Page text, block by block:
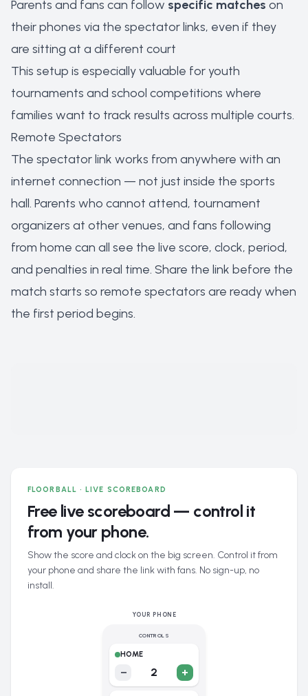
Parents and fans can follow specific matches on
their phones via the spectator links, even if they
are sitting at a different court
This setup is especially valuable for youth
tournaments and school competitions where
families want to track results across multiple courts.
Remote Spectators
The spectator link works from anywhere with an
internet connection — not just inside the sports
hall. Parents who cannot attend, tournament
organizers at other venues, and fans following
from home can all see the live score, clock, period,
and penalties in real time. Share the link before the
match starts so remote spectators are ready when
the first period begins.
FLOORBALL · LIVE SCOREBOARD
Free live scoreboard — control it
from your phone.
Show the score and clock on the big screen. Control it from
your phone and share the link with fans. No sign-up, no
install.
YOUR PHONE
CONTROLS
HOME
− 2 +